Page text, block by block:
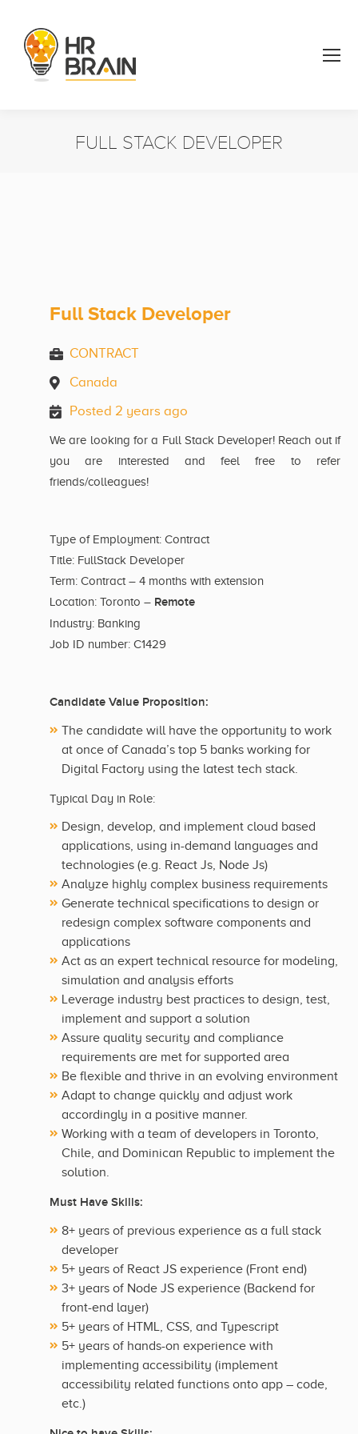
FULL STACK DEVELOPER
Full Stack Developer
CONTRACT
Canada
Posted 2 years ago
We are looking for a Full Stack Developer! Reach out if
you are interested and feel free to refer
friends/colleagues!
Type of Employment: Contract
Title: FullStack Developer
Term: Contract – 4 months with extension
Location: Toronto – Remote
Industry: Banking
Job ID number: C1429
Candidate Value Proposition:
The candidate will have the opportunity to work
at once of Canada’s top 5 banks working for
Digital Factory using the latest tech stack.
Typical Day in Role:
Design, develop, and implement cloud based
applications, using in-demand languages and
technologies (e.g. React Js, Node Js)
Analyze highly complex business requirements
Generate technical specifications to design or
redesign complex software components and
applications
Act as an expert technical resource for modeling,
simulation and analysis efforts
Leverage industry best practices to design, test,
implement and support a solution
Assure quality security and compliance
requirements are met for supported area
Be flexible and thrive in an evolving environment
Adapt to change quickly and adjust work
accordingly in a positive manner.
Working with a team of developers in Toronto,
Chile, and Dominican Republic to implement the
solution.
Must Have Skills:
8+ years of previous experience as a full stack
developer
5+ years of React JS experience (Front end)
3+ years of Node JS experience (Backend for
front-end layer)
5+ years of HTML, CSS, and Typescript
5+ years of hands-on experience with
implementing accessibility (implement
accessibility related functions onto app – code,
etc.)